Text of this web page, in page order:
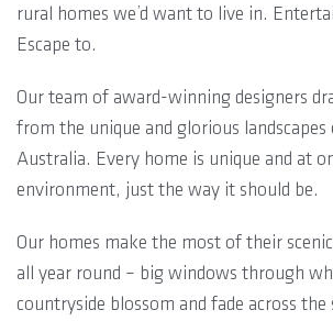
rural homes we’d want to live in.
Escape to.
Our team of award-winning designers
from the unique and glorious landscapes
Australia. Every home is unique and at
environment, just the way it should be.
Our homes make the most of their
all year round – big windows through
countryside blossom and fade across